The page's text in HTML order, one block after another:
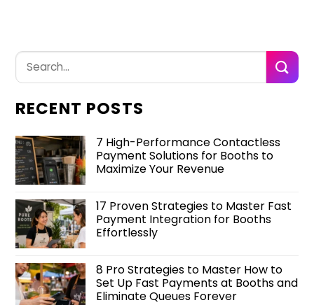
RECENT POSTS
7 High-Performance Contactless
Payment Solutions for Booths to
Maximize Your Revenue
17 Proven Strategies to Master Fast
Payment Integration for Booths
Effortlessly
8 Pro Strategies to Master How to
Set Up Fast Payments at Booths and
Eliminate Queues Forever